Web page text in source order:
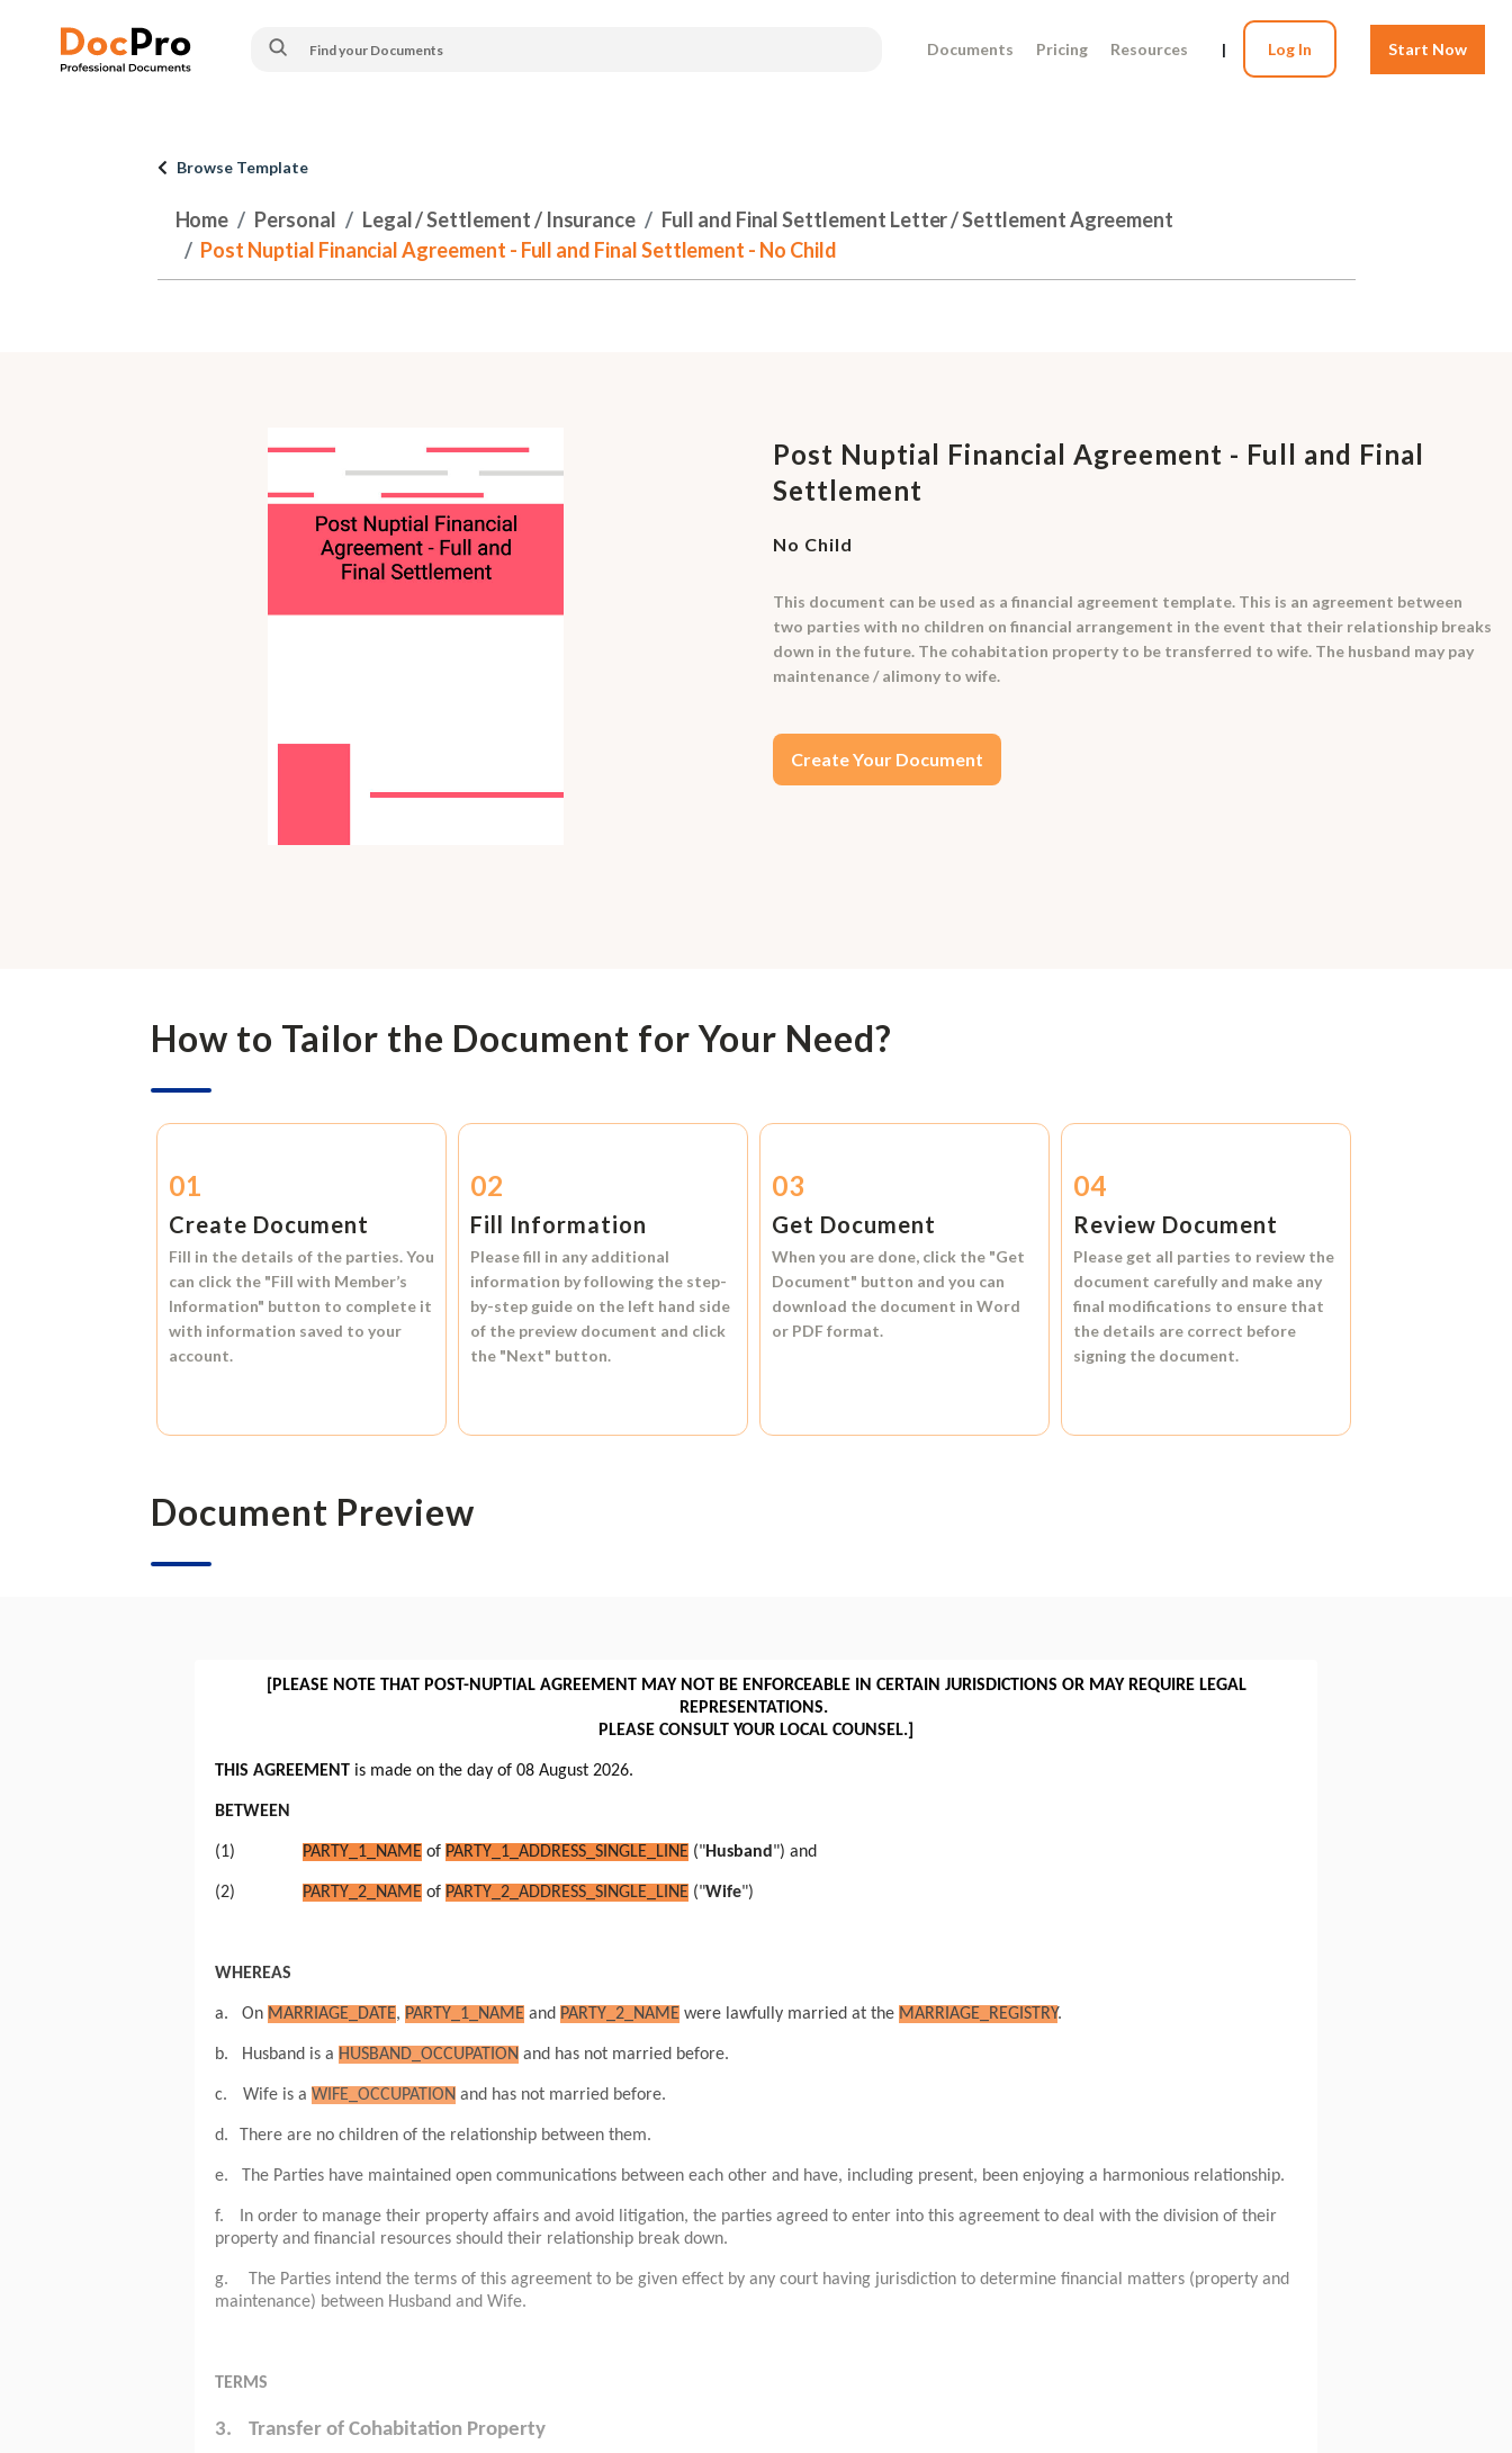
Documents Pricing Resources | Log In Start Now
Browse Template
Home Personal Legal / Settlement / Insurance
Full and Final Settlement Letter / Settlement Agreement
Post Nuptial Financial Agreement - Full and Final Settlement - No Child
Post Nuptial Financial Agreement - Full and Final
Settlement
No Child
This document can be used as a financial agreement template. This is an agreement between
two parties with no children on financial arrangement in the event that their relationship breaks
down in the future. The cohabitation property to be transferred to wife. The husband may pay
maintenance / alimony to wife.
Create Your Document
How to Tailor the Document for Your Need?
01
Create Document
Fill in the details of the parties. You
can click the "Fill with Member’s
Information" button to complete it
with information saved to your
account.
02
Fill Information
Please fill in any additional
information by following the step-
by-step guide on the left hand side
of the preview document and click
the "Next" button.
03
Get Document
When you are done, click the "Get
Document" button and you can
download the document inWord
or PDF format.
04
Review Document
Please get all parties to review the
document carefully and make any
final modifications to ensure that
the details are correct before
signing the document.
Document Preview